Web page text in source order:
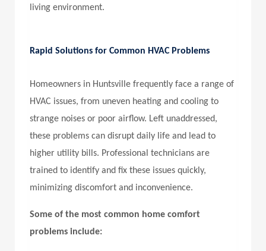
living environment.
Rapid Solutions for Common HVAC Problems
Homeowners in Huntsville frequently face a range of
HVAC issues, from uneven heating and cooling to
strange noises or poor airflow. Left unaddressed,
these problems can disrupt daily life and lead to
higher utility bills. Professional technicians are
trained to identify and fix these issues quickly,
minimizing discomfort and inconvenience.
Some of the most common home comfort
problems include: